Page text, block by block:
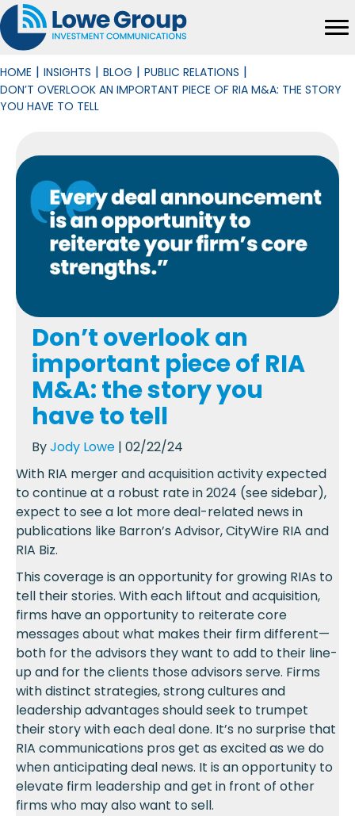
HOME | INSIGHTS | BLOG | PUBLIC RELATIONS |
DON’T OVERLOOK AN IMPORTANT PIECE OF RIA M&A: THE STORY
YOU HAVE TO TELL
Don’t overlook an
important piece of RIA
M&A: the story you
have to tell
ByJody Lowe | 02/22/24
With RIA merger and acquisition activity expected
to continue at a robust rate in 2024 (see sidebar),
expect to see a lot more deal-related news in
publications like Barron’s Advisor, CityWire RIA and
RIA Biz.
This coverage is an opportunity for growing RIAs to
tell their stories. With each liftout and acquisition,
firms have an opportunity to reiterate core
messages about what makes their firm different—
both for the advisors they want to add to their line-
up and for the clients those advisors serve. Firms
with distinct strategies, strong cultures and
leadership advantages should seek to trumpet
their story with each deal done. It’s no surprise that
RIA communications pros get as excited as we do
when anticipating deal news. It is an opportunity to
elevate firm leadership and get in front of other
firms who may also want to sell.